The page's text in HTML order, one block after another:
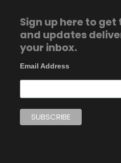
Sign up here to
and updates
your inbox.
Email Address